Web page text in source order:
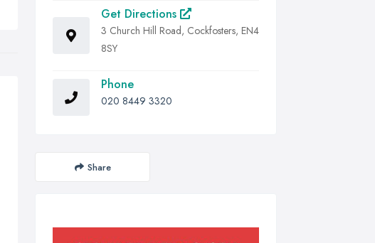
Get Directions
3 Church Hill Road, Cockfosters, EN4
8SY
Phone
020 8449 3320
Share